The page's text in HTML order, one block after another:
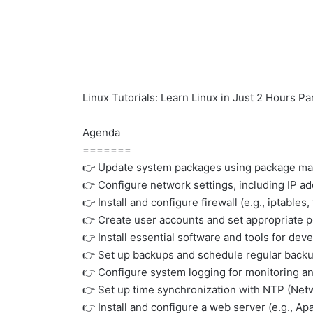
Linux Tutorials: Learn Linux in Just 2 Hours
Agenda
=======
👉 Update system packages using package
👉 Configure network settings, including IP
👉 Install and configure firewall (e.g.,
👉 Create user accounts and set appropriate
👉 Install essential software and tools for
👉 Set up backups and schedule regular
👉 Configure system logging for monitoring
👉 Set up time synchronization with NTP
👉 Install and configure a web server (e.g.,